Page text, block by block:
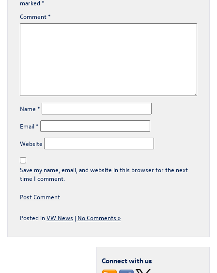
marked *
Comment *
Name *
Email *
Website
Save my name, email, and website in this browser for the next
time I comment.
Posted in VW News | No Comments »
Connect with us